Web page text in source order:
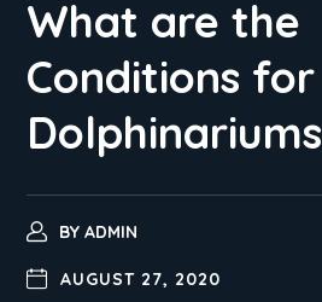
What are the
Conditions for
Dolphinariums
BY ADMIN
AUGUST 27, 2020